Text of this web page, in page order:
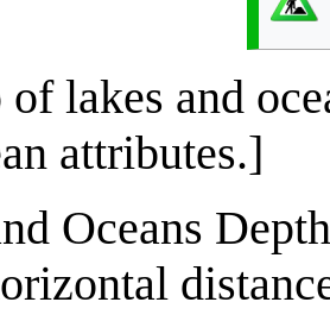
lakes and
attributes.]
Oceans